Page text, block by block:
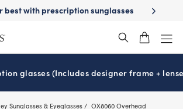
ready with Essilor Stellest lenses It’s
glasses (Includes designer frame +
Sunglasses & Eyeglasses OX8060 Overhead